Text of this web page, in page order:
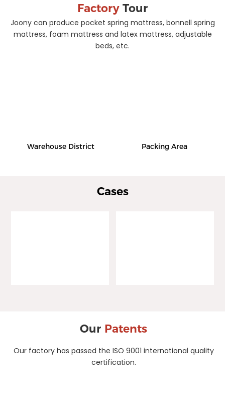
FactoryTour
Joony can produce pocket spring mattress, bonnell spring
mattress, foam mattress and latex mattress, adjustable
beds, etc.
Warehouse District Packing Area
Cases
Our Patents
Our factory has passed the ISO 9001 international quality
certification.